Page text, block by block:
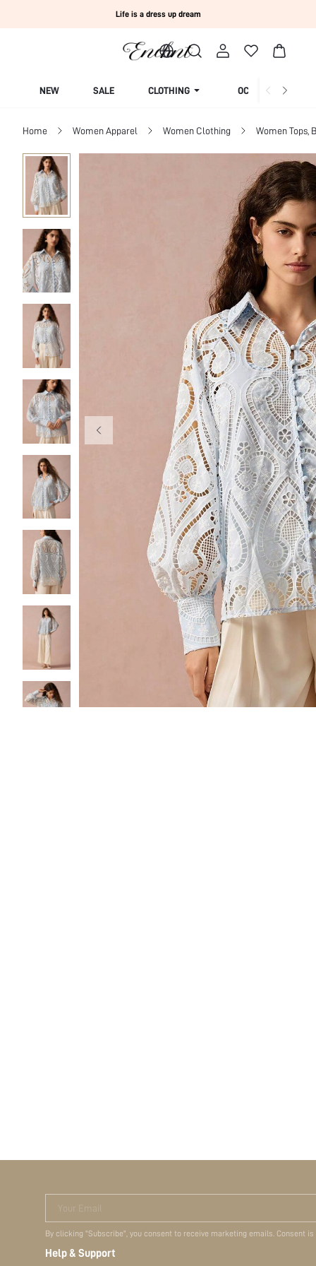
Life is a dress up dream
NEW SALE CLOTHING OCCASION
Home Women Apparel Women Clothing Women Tops,
Your Email
By clicking "Subscribe", you consent to receive marketing emails. Consent
Help & Support